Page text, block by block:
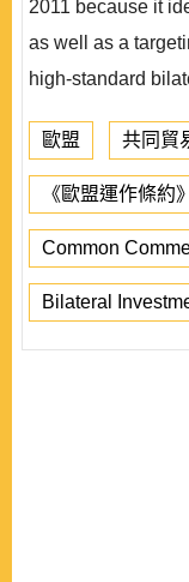
2011 because it
as well as a
high-standard
歐盟 共同貿
《歐盟運作條約》
Common
Bilateral